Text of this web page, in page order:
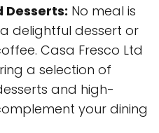
Desserts: No meal is
delightful dessert or
Casa Fresco Ltd
a selection of
and high-
your dining